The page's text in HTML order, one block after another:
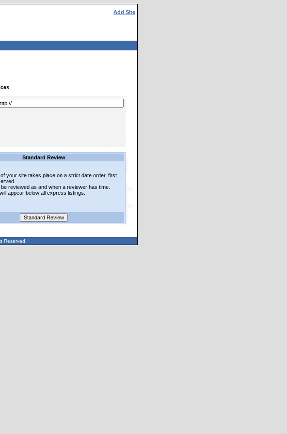
Add Site
Standard Review
your site takes place on a strict date order, first
be reviewed as and when a reviewer has time.
appear below all express listings.
Reserved.